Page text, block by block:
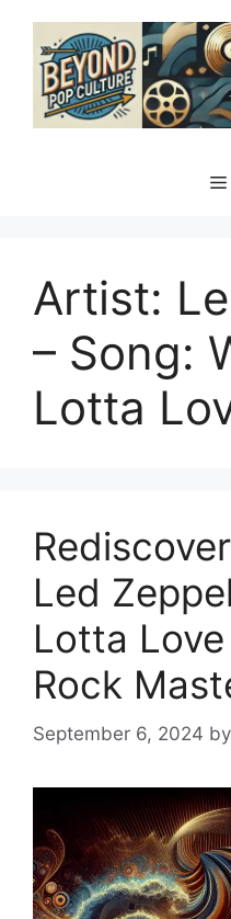
content
Artist:
– Song:
Lotta
Led
Lotta
Rock
September 6, 2024 by